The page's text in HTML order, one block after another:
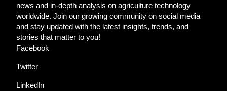
news and in-depth analysis on agriculture technology
worldwide. Join our growing community on social media
and stay updated with the latest insights, trends, and
stories that matter to you!
Facebook
Twitter
LinkedIn